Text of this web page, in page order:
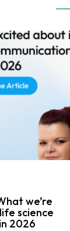
we’re
science
2026